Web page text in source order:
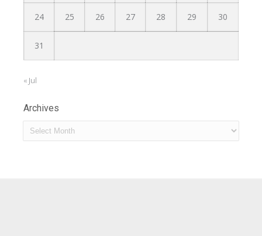
24 25 26 27 28 29 30
31
« Jul
Archives
Archives